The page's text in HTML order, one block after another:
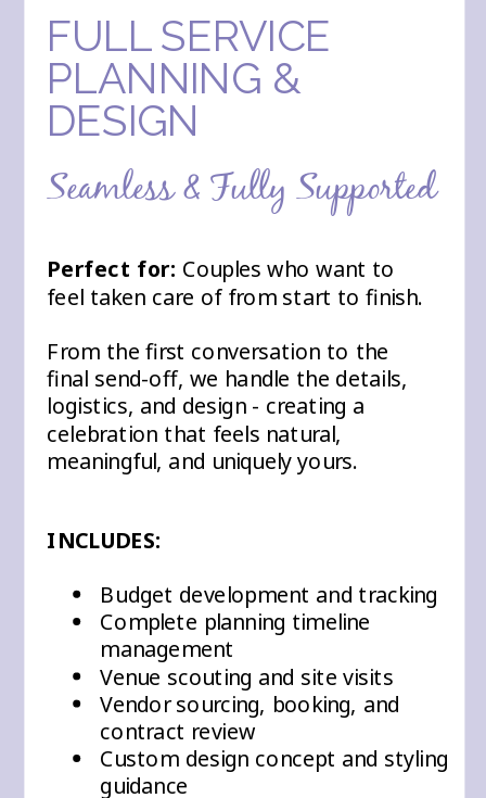
Perfect for: Couples who want to
feel taken care of from start to finish.
From the first conversation to the
final send-off, we handle the details,
logistics, and design - creating a
celebration that feels natural,
meaningful, and uniquely yours.
FULL SERVICE
PLANNING &
DESIGN
Seamless & Fully Supported
INCLUDES:
Budget development and tracking
Complete planning timeline
management
Venue scouting and site visits
Vendor sourcing, booking, and
contract review
Custom design concept and styling
guidance